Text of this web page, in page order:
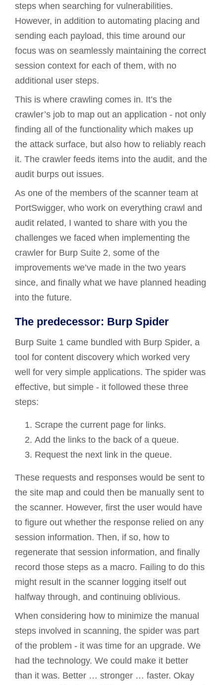
steps when searching for vulnerabilities.
However, in addition to automating placing and
sending each payload, this time around our
focus was on seamlessly maintaining the correct
session context for each of them, with no
additional user steps.
This is where crawling comes in. It’s the
crawler’s job to map out an application - not only
finding all of the functionality which makes up
the attack surface, but also how to reliably reach
it. The crawler feeds items into the audit, and the
audit burps out issues.
As one of the members of the scanner team at
PortSwigger, who work on everything crawl and
audit related, I wanted to share with you the
challenges we faced when implementing the
crawler for Burp Suite 2, some of the
improvements we’ve made in the two years
since, and finally what we have planned heading
into the future.
The predecessor: Burp Spider
Burp Suite 1 came bundled with Burp Spider, a
tool for content discovery which worked very
well for very simple applications. The spider was
effective, but simple - it followed these three
steps:
Scrape the current page for links.
Add the links to the back of a queue.
Request the next link in the queue.
These requests and responses would be sent to
the site map and could then be manually sent to
the scanner. However, first the user would have
to figure out whether the response relied on any
session information. Then, if so, how to
regenerate that session information, and finally
record those steps as a macro. Failing to do this
might result in the scanner logging itself out
halfway through, and continuing oblivious.
When considering how to minimize the manual
steps involved in scanning, the spider was part
of the problem - it was time for an upgrade. We
had the technology. We could make it better
than it was. Better … stronger … faster. Okay